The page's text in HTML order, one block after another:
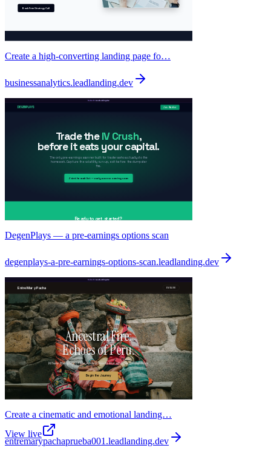
View live
Create a high-converting landing page fo…
businessanalytics.leadlanding.dev
DegenPlays — a pre-earnings options scan
degenplays-a-pre-earnings-options-scan.leadlanding.dev
Create a cinematic and emotional landing…
entremarypachaprueba001 .leadlanding.dev